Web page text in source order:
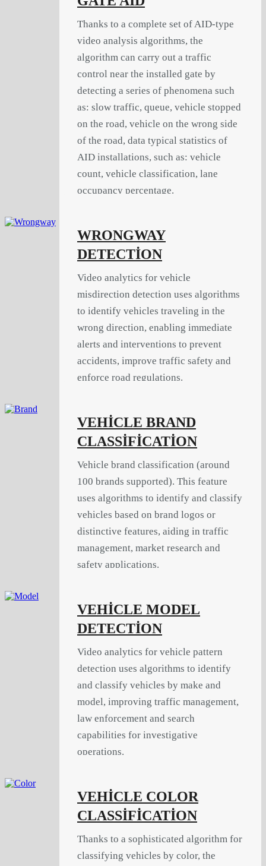
Thanks to a complete set of AID-type
video analysis algorithms, the
algorithm can carry out a traffic
control near the installed gate by
detecting a series of phenomena such
as: slow traffic, queue, vehicle stopped
on the road, vehicle on the wrong side
of the road, data typical statistics of
AID installations, such as: vehicle
count, vehicle classification, lane
occupancy percentage.
WRONGWAY
DETECTİON
Video analytics for vehicle
misdirection detection uses algorithms
to identify vehicles traveling in the
wrong direction, enabling immediate
alerts and interventions to prevent
accidents, improve traffic safety and
enforce road regulations.
VEHİCLE BRAND
CLASSİFİCATİON
Vehicle brand classification (around
100 brands supported). This feature
uses algorithms to identify and classify
vehicles based on brand logos or
distinctive features, aiding in traffic
management, market research and
safety applications.
VEHİCLE MODEL
DETECTİON
Video analytics for vehicle pattern
detection uses algorithms to identify
and classify vehicles by make and
model, improving traffic management,
law enforcement and search
capabilities for investigative
operations.
VEHİCLE COLOR
CLASSİFİCATİON
Thanks to a sophisticated algorithm for
classifying vehicles by color, the